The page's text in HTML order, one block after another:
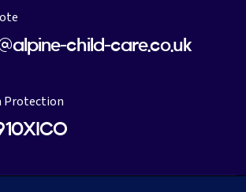
child-care.co.uk
Protection